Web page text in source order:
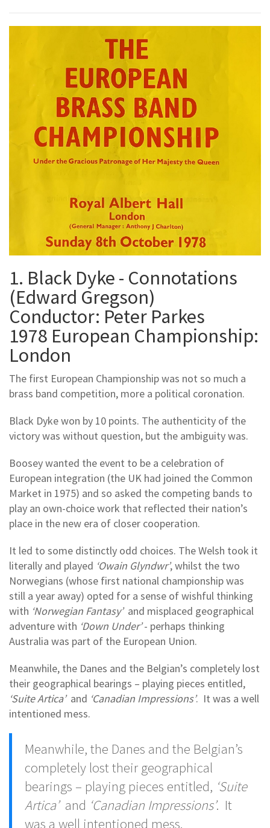
1. Black Dyke - Connotations
(Edward Gregson)
Conductor: Peter Parkes
1978 European Championship:
London
The first European Championship was not so much a
brass band competition, more a political coronation.
Black Dyke won by 10 points. The authenticity of the
victory was without question, but the ambiguity was.
Boosey wanted the event to be a celebration of
European integration (the UK had joined the Common
Market in 1975) and so asked the competing bands to
play an own-choice work that reflected their nation’s
place in the new era of closer cooperation.
It led to some distinctly odd choices. The Welsh took it
literally and played ‘Owain Glyndwr’, whilst the two
Norwegians (whose first national championship was
still a year away) opted for a sense of wishful thinking
with ‘Norwegian Fantasy’and misplaced geographical
adventure with ‘Down Under’- perhaps thinking
Australia was part of the European Union.
Meanwhile, the Danes and the Belgian’s completely lost
their geographical bearings – playing pieces entitled,
‘Suite Artica’and ‘Canadian Impressions’. It was a well
intentioned mess.
Meanwhile, the Danes and the Belgian’s
completely lost their geographical
bearings – playing pieces entitled, ‘Suite
Artica’and ‘Canadian Impressions’. It
was a well intentioned mess.